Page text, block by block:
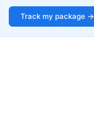
Track my package →